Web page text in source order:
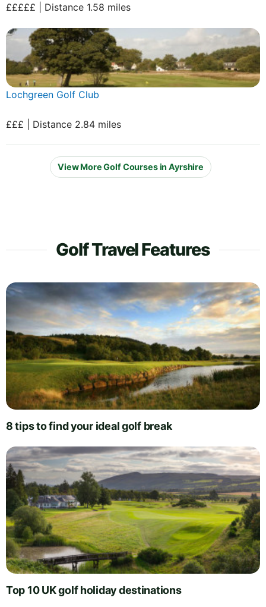
£££££ | Distance 1.58 miles
Lochgreen Golf Club
£££ | Distance 2.84 miles
View More Golf Courses in Ayrshire
Golf Travel Features
8 tips to find your ideal golf break
Top 10 UK golf holiday destinations